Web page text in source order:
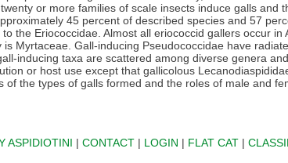
or more families of scale insects induce galls and
45 percent of described species and 57
the Eriococcidae. Almost all eriococcid gallers occur in
Myrtaceae. Gall-inducing Pseudococcidae have
inducing taxa are scattered among diverse genera
or host use except that gallicolous
of the types of galls formed and the roles of male and
ASPIDIOTINI | CONTACT| LOGIN | FLAT CAT|